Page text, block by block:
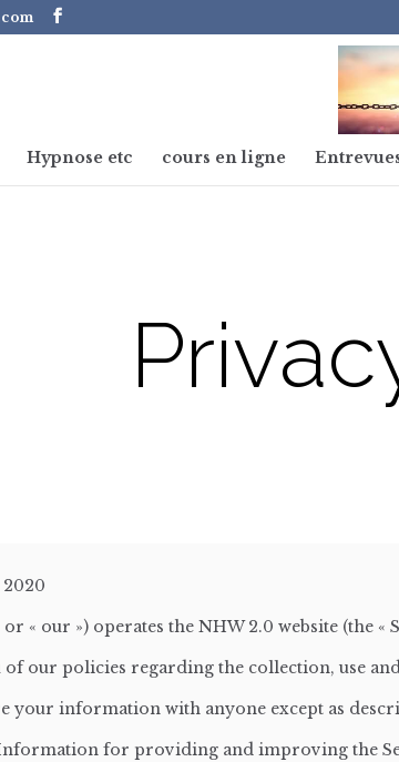
Hypnose etc cours en ligne
or « our ») operates the NHW 2.0 website (the «
our policies regarding the collection, use
your information with anyone except as
for providing and improving the